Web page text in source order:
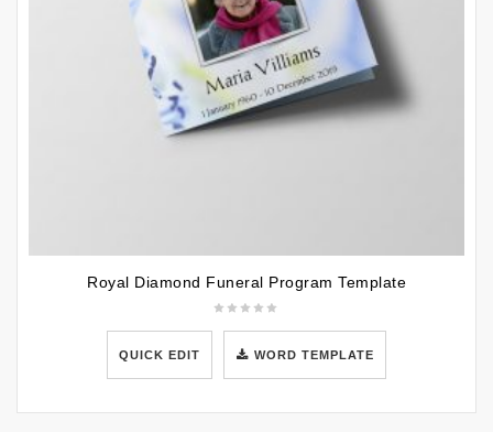
Royal Diamond Funeral Program Template
QUICK EDIT WORD TEMPLATE